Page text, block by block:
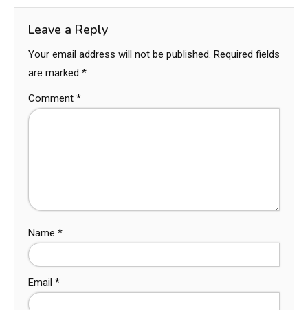
Leave a Reply
Your email address will not be published. Required fields
are marked *
Comment *
Name *
Email *